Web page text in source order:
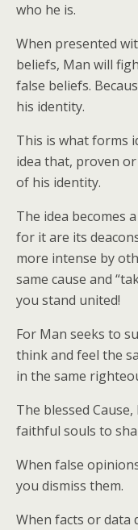
who he is.
When presented
beliefs, Man will
false beliefs.
his identity.
This is what forms
idea that, proven
of his identity.
The idea becomes
for it are its
more intense by
same cause and
you stand united!
For Man seeks to
think and feel the
in the same
The blessed
faithful souls to
When false
you dismiss them.
When facts or data